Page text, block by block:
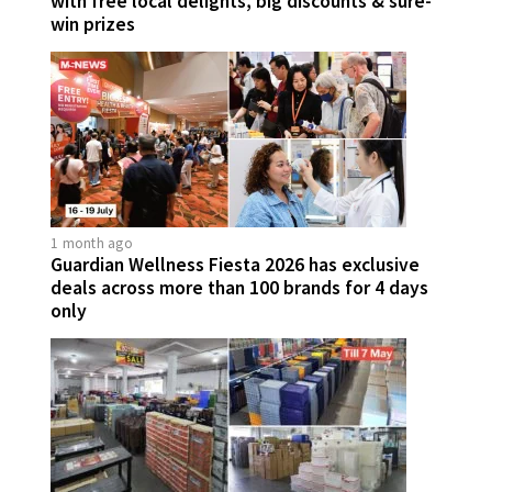
win prizes
1 month ago
Guardian Wellness Fiesta 2026 has exclusive
deals across more than 100 brands for 4 days
only